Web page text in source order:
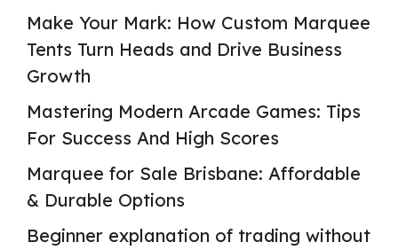
Make Your Mark: How Custom Marquee
Tents Turn Heads and Drive Business
Growth
Mastering Modern Arcade Games: Tips
For Success And High Scores
Marquee for Sale Brisbane: Affordable
& Durable Options
Beginner explanation of trading without